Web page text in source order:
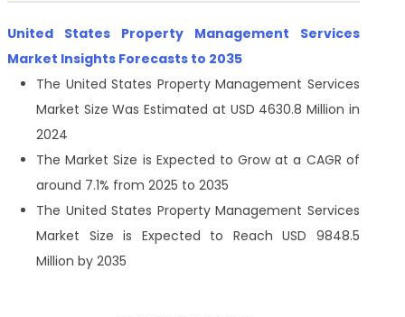
United States Property Management Services
Market Insights Forecasts to 2035
The United States Property Management Services
Market Size Was Estimated at USD 4630.8 Million in
2024
The Market Size is Expected to Grow at a CAGR of
around 7.1% from 2025 to 2035
The United States Property Management Services
Market Size is Expected to Reach USD 9848.5
Million by 2035